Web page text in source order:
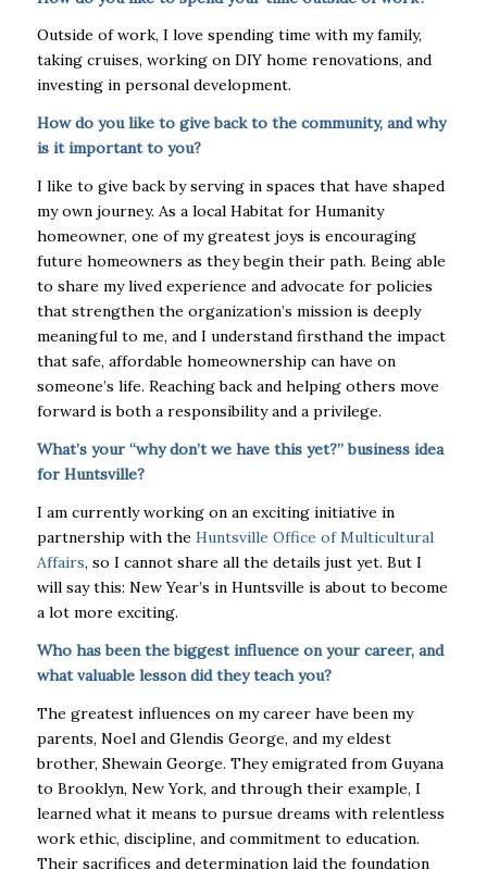
Outside of work, I love spending time with my family,
taking cruises, working on DIY home renovations, and
investing in personal development.
How do you like to give back to the community, and why
is it important to you?
I like to give back by serving in spaces that have shaped
my own journey. As a local Habitat for Humanity
homeowner, one of my greatest joys is encouraging
future homeowners as they begin their path. Being able
to share my lived experience and advocate for policies
that strengthen the organization’s mission is deeply
meaningful to me, and I understand firsthand the impact
that safe, affordable homeownership can have on
someone’s life. Reaching back and helping others move
forward is both a responsibility and a privilege.
What’s your “why don’t we have this yet?” business idea
for Huntsville?
I am currently working on an exciting initiative in
partnership with the Huntsville Office of Multicultural
Affairs, so I cannot share all the details just yet. But I
will say this: New Year’s in Huntsville is about to become
a lot more exciting.
Who has been the biggest influence on your career, and
what valuable lesson did they teach you?
The greatest influences on my career have been my
parents, Noel and Glendis George, and my eldest
brother, Shewain George. They emigrated from Guyana
to Brooklyn, New York, and through their example, I
learned what it means to pursue dreams with relentless
work ethic, discipline, and commitment to education.
Their sacrifices and determination laid the foundation